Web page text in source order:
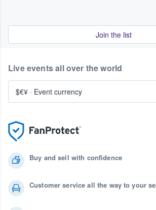
Join the list
Buy and sell with confidence
Customer service all the way to your
Live events all over the world
$€¥ · Event currency